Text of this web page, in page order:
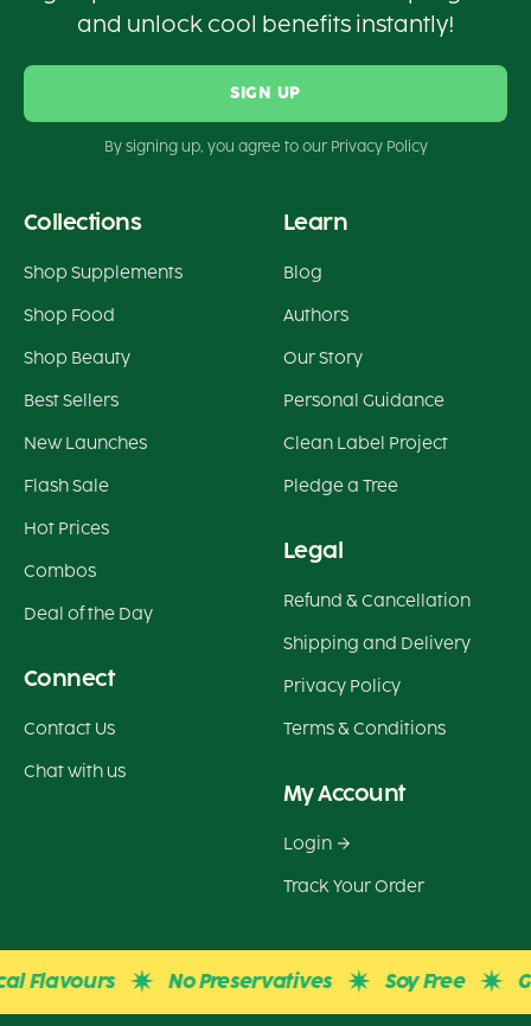
and unlock cool benefits instantly!
SIGN UP
By signing up, you agree to our Privacy Policy
Collections
Shop Supplements
Shop Food
Shop Beauty
Best Sellers
New Launches
Flash Sale
Hot Prices
Combos
Deal of the Day
Connect
Contact Us
Chat with us
Learn
Blog
Authors
Our Story
Personal Guidance
Clean Label Project
Pledge a Tree
Legal
Refund & Cancellation
Shipping and Delivery
Privacy Policy
Terms & Conditions
My Account
Login
Track Your Order
No Preservatives Soy Free Gluten